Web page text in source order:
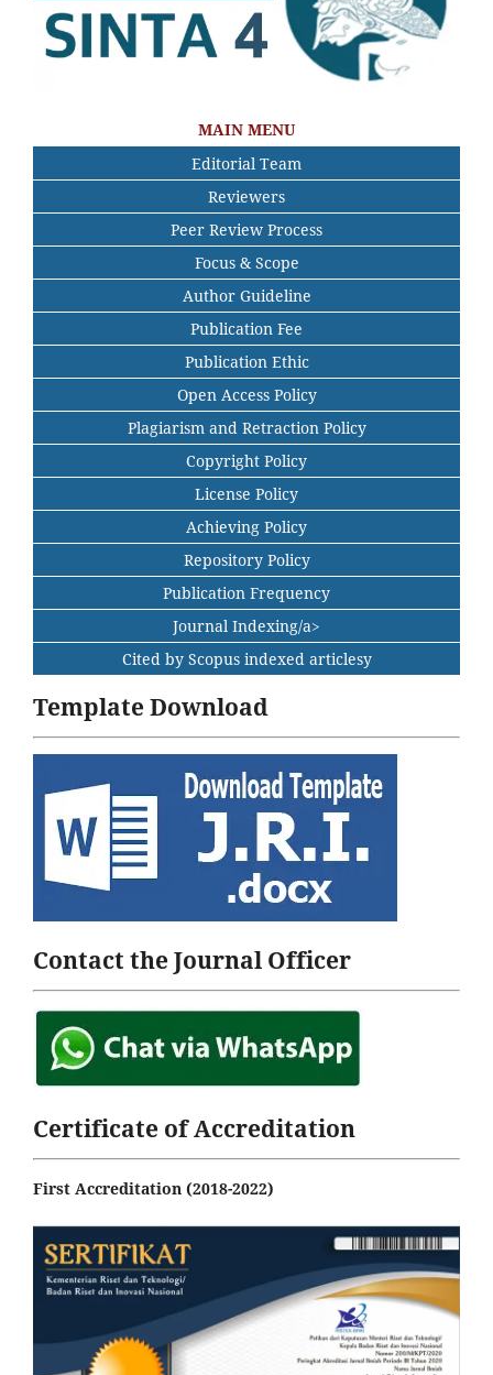
MAIN MENU
Editorial Team
Reviewers
Peer Review Process
Focus & Scope
Author Guideline
Publication Fee
Publication Ethic
Open Access Policy
Plagiarism and Retraction Policy
Copyright Policy
License Policy
Achieving Policy
Repository Policy
Publication Frequency
Journal Indexing/a>
Cited by Scopus indexed articlesy
Template Download
Contact the Journal Officer
Certificate of Accreditation
First Accreditation (2018-2022)